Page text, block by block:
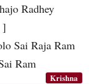
Radhey
]
Sai Raja Ram
Ram
Krishna